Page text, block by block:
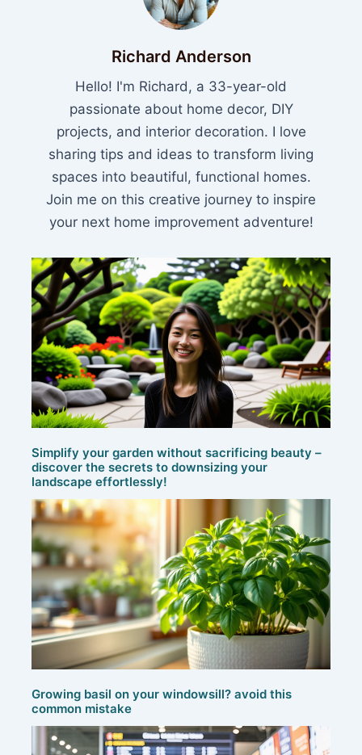
Richard Anderson
Hello! I'm Richard, a 33-year-old
passionate about home decor, DIY
projects, and interior decoration. I love
sharing tips and ideas to transform living
spaces into beautiful, functional homes.
Join me on this creative journey to inspire
your next home improvement adventure!
Simplify your garden without sacrificing beauty –
discover the secrets to downsizing your
landscape effortlessly!
Growing basil on your windowsill? avoid this
common mistake